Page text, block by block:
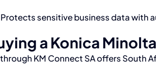
Protects sensitive business data with
a Konica
KM Connect SA offers South